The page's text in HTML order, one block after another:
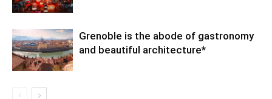
Grenoble is the abode of gastronomy
and beautiful architecture*